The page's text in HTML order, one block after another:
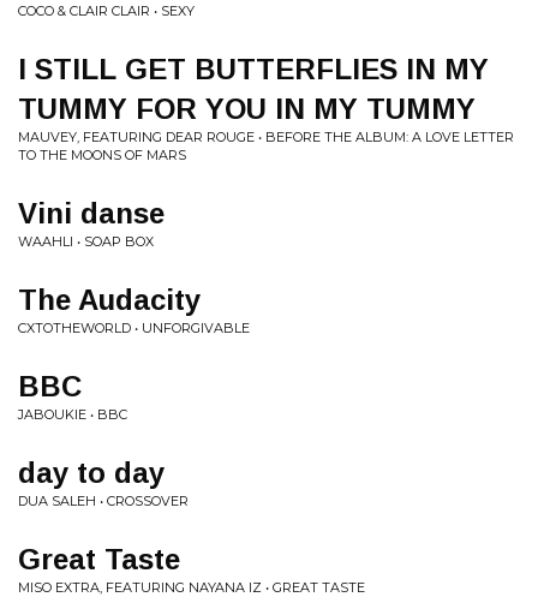
COCO & CLAIR CLAIR • SEXY
I STILL GET BUTTERFLIES IN MY
TUMMY FOR YOU IN MY TUMMY
MAUVEY, FEATURING DEAR ROUGE • BEFORE THE ALBUM: A LOVE LETTER
TO THE MOONS OF MARS
Vini danse
WAAHLI • SOAP BOX
The Audacity
CXTOTHEWORLD • UNFORGIVABLE
BBC
JABOUKIE • BBC
day to day
DUA SALEH • CROSSOVER
Great Taste
MISO EXTRA, FEATURING NAYANA IZ • GREAT TASTE